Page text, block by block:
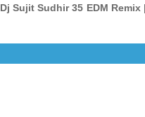
Sujit Sudhir 35 EDM